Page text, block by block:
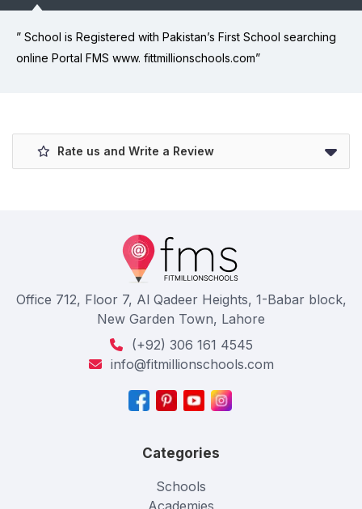
” School is Registered with Pakistan’s First School searching
online Portal FMS www. fittmillionschools.com”
Rate us and Write a Review
Office 712, Floor 7, Al Qadeer Heights, 1-Babar block,
New Garden Town, Lahore
(+92) 306 161 4545
info@fitmillionschools.com
Categories
Schools
Academies